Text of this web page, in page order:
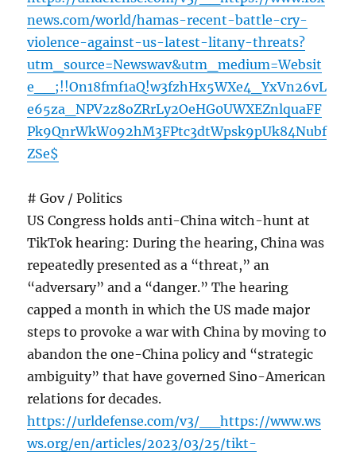
news.com/world/hamas-recent-battle-cry-
violence-against-us-latest-litany-threats?
utm_source=Newswav&utm_medium=Websit
e__;!!On18fmf1aQ!w3fzhHx5WXe4_YxVn26vL
e65za_NPV2z8oZRrLy2OeHG0UWXEZnlquaFF
Pk9QnrWkW092hM3FPtc3dtWpsk9pUk84Nubf
ZSe$
# Gov / Politics
US Congress holds anti-China witch-hunt at
TikTok hearing: During the hearing, China was
repeatedly presented as a “threat,” an
“adversary” and a “danger.” The hearing
capped a month in which the US made major
steps to provoke a war with China by moving to
abandon the one-China policy and “strategic
ambiguity” that have governed Sino-American
relations for decades.
https://urldefense.com/v3/__https://www.ws
ws.org/en/articles/2023/03/25/tikt-